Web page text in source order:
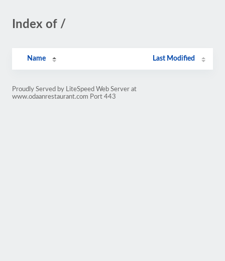
Index of /
Name Last Modified
Proudly Served by LiteSpeed Web Server at
www.odaanrestaurant.com Port 443